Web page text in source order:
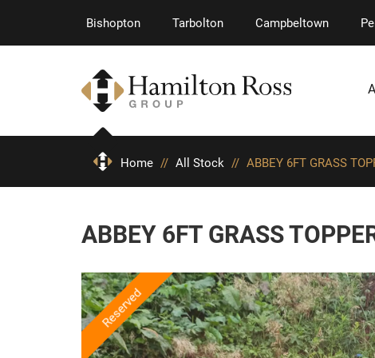
Bishopton Tarbolton Campbeltown
Home // All Stock // ABBEY 6FT GRASS
ABBEY 6FT GRASS
Reserved